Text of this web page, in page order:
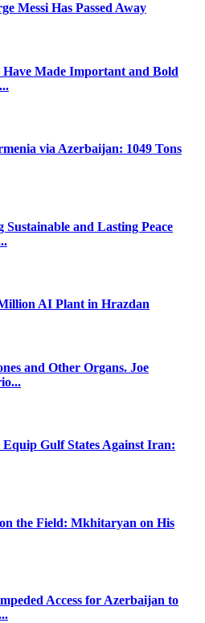
Messi Has Passed Away
Made Important and Bold
via Azerbaijan: 1049 Tons
and Lasting Peace
AI Plant in Hrazdan
and Other Organs. Joe
Gulf States Against Iran:
the Field: Mkhitaryan on His
Access for Azerbaijan to